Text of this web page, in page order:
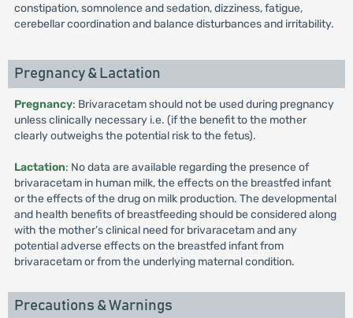
constipation, somnolence and sedation, dizziness, fatigue,
cerebellar coordination and balance disturbances and irritability.
Pregnancy & Lactation
Pregnancy: Brivaracetam should not be used during pregnancy
unless clinically necessary i.e. (if the benefit to the mother
clearly outweighs the potential risk to the fetus).
Lactation: No data are available regarding the presence of
brivaracetam in human milk, the effects on the breastfed infant
or the effects of the drug on milk production. The developmental
and health benefits of breastfeeding should be considered along
with the mother’s clinical need for brivaracetam and any
potential adverse effects on the breastfed infant from
brivaracetam or from the underlying maternal condition.
Precautions & Warnings